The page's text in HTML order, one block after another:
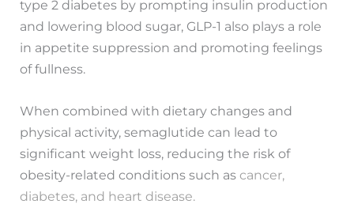
type 2 diabetes by prompting insulin production
and lowering blood sugar, GLP-1 also plays a role
in appetite suppression and promoting feelings
of fullness.
When combined with dietary changes and
physical activity, semaglutide can lead to
significant weight loss, reducing the risk of
obesity-related conditions such as cancer,
diabetes, and heart disease.